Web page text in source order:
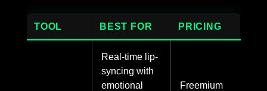
TOOL BEST FOR PRICING
Real-time lip-
syncing with
emotional
Freemium